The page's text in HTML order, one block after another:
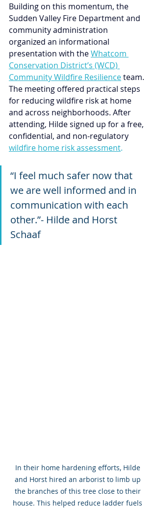
Building on this momentum, the
Sudden Valley Fire Department and
community administration
organized an informational
presentation with the Whatcom
Conservation District’s (WCD)
Community Wildfire Resilience team.
The meeting offered practical steps
for reducing wildfire risk at home
and across neighborhoods. After
attending, Hilde signed up for a free,
confidential, and non-regulatory
wildfire home risk assessment.
“I feel much safer now that
we are well informed and in
communication with each
other.”- Hilde and Horst
Schaaf
In their home hardening efforts, Hilde
and Horst hired an arborist to limb up
the branches of this tree close to their
house. This helped reduce ladder fuels